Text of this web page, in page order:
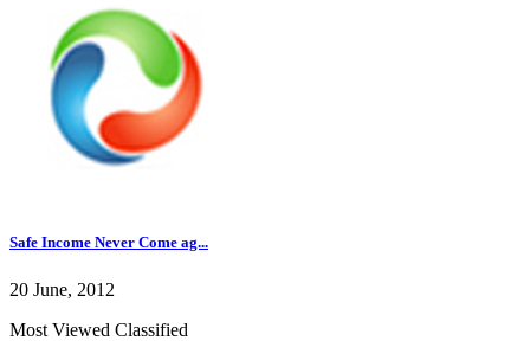
Safe Income Never Come ag...
20 June, 2012
Most Viewed Classified